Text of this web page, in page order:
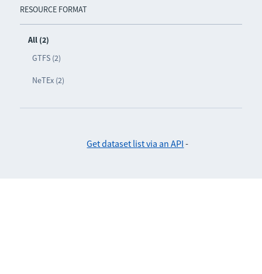
RESOURCE FORMAT
All (2)
GTFS (2)
NeTEx (2)
Get dataset list via an API -